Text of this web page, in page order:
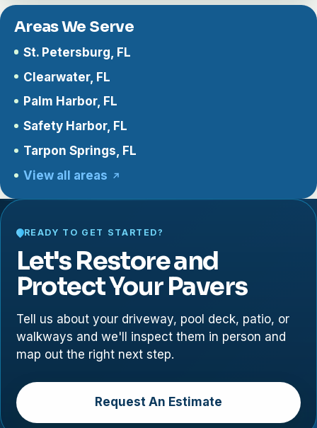
Areas We Serve
St. Petersburg, FL
Clearwater, FL
Palm Harbor, FL
Safety Harbor, FL
Tarpon Springs, FL
View all areas
READY TO GET STARTED?
Let's Restore and
Protect Your Pavers
Tell us about your driveway, pool deck, patio, or
walkways and we'll inspect them in person and
map out the right next step.
Request An Estimate